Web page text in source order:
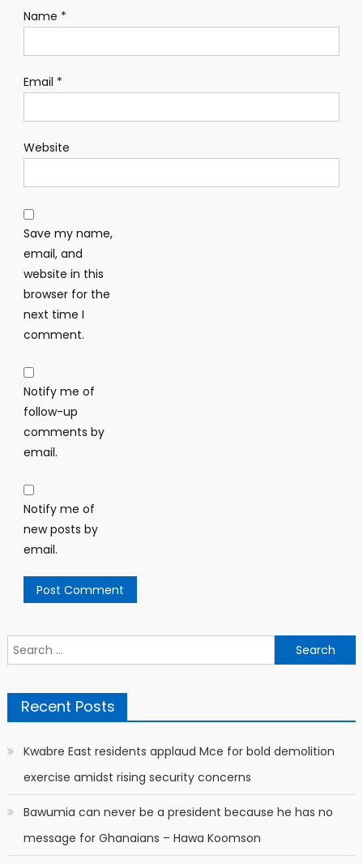
Name *
Email *
Website
Save my name,
email, and
website in this
browser for the
next time I
comment.
Notify me of
follow-up
comments by
email.
Notify me of
new posts by
email.
Search
for:
Recent Posts
Kwabre East residents applaud Mce for bold demolition
exercise amidst rising security concerns
Bawumia can never be a president because he has no
message for Ghanaians – Hawa Koomson